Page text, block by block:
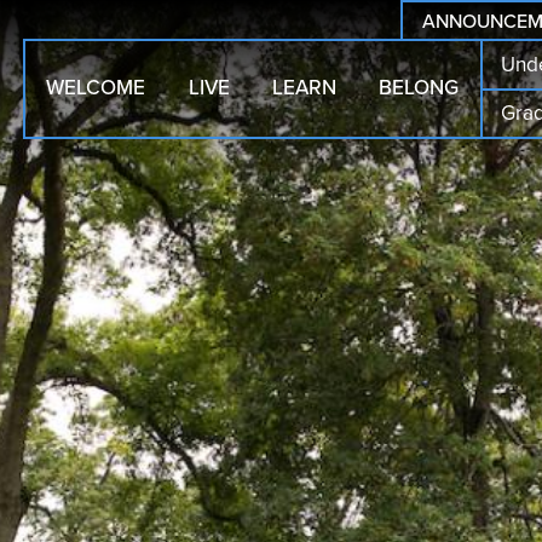
WELCOME LIVE LEARN BELONG